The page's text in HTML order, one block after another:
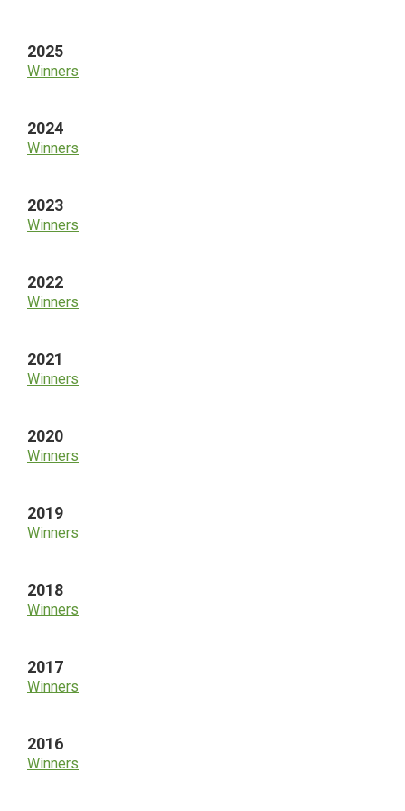
2025
Winners
2024
Winners
2023
Winners
2022
Winners
2021
Winners
2020
Winners
2019
Winners
2018
Winners
2017
Winners
2016
Winners